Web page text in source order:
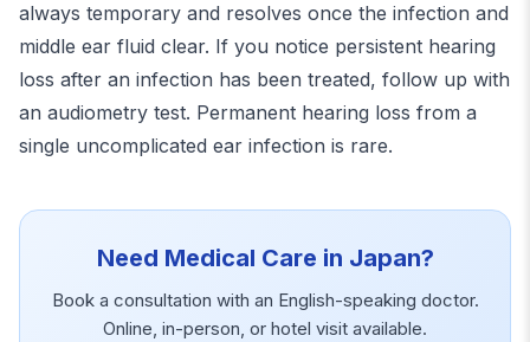
always temporary and resolves once the infection and
middle ear fluid clear. If you notice persistent hearing
loss after an infection has been treated, follow up with
an audiometry test. Permanent hearing loss from a
single uncomplicated ear infection is rare.
Need Medical Care in Japan?
Book a consultation with an English-speaking doctor.
Online, in-person, or hotel visit available.